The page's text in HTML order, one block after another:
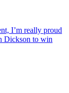
I’m really proud
Dickson to win